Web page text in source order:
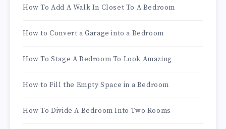
How To Add A Walk In Closet To A Bedroom
How to Convert a Garage into a Bedroom
How To Stage A Bedroom To Look Amazing
How to Fill the Empty Space in a Bedroom
How To Divide A Bedroom Into Two Rooms